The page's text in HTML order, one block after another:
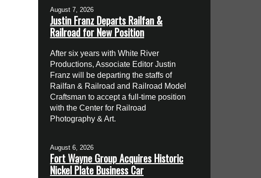
August 7, 2026
Justin Franz Departs Railfan &
Railroad for New Position
After six years with White River
Productions, Associate Editor Justin
Franz will be departing the staffs of
Railfan & Railroad and Railroad Model
Craftsman to accept a full-time position
with the Center for Railroad
Photography & Art.
August 6, 2026
Fort Wayne Group Acquires Historic
Nickel Plate Business Car